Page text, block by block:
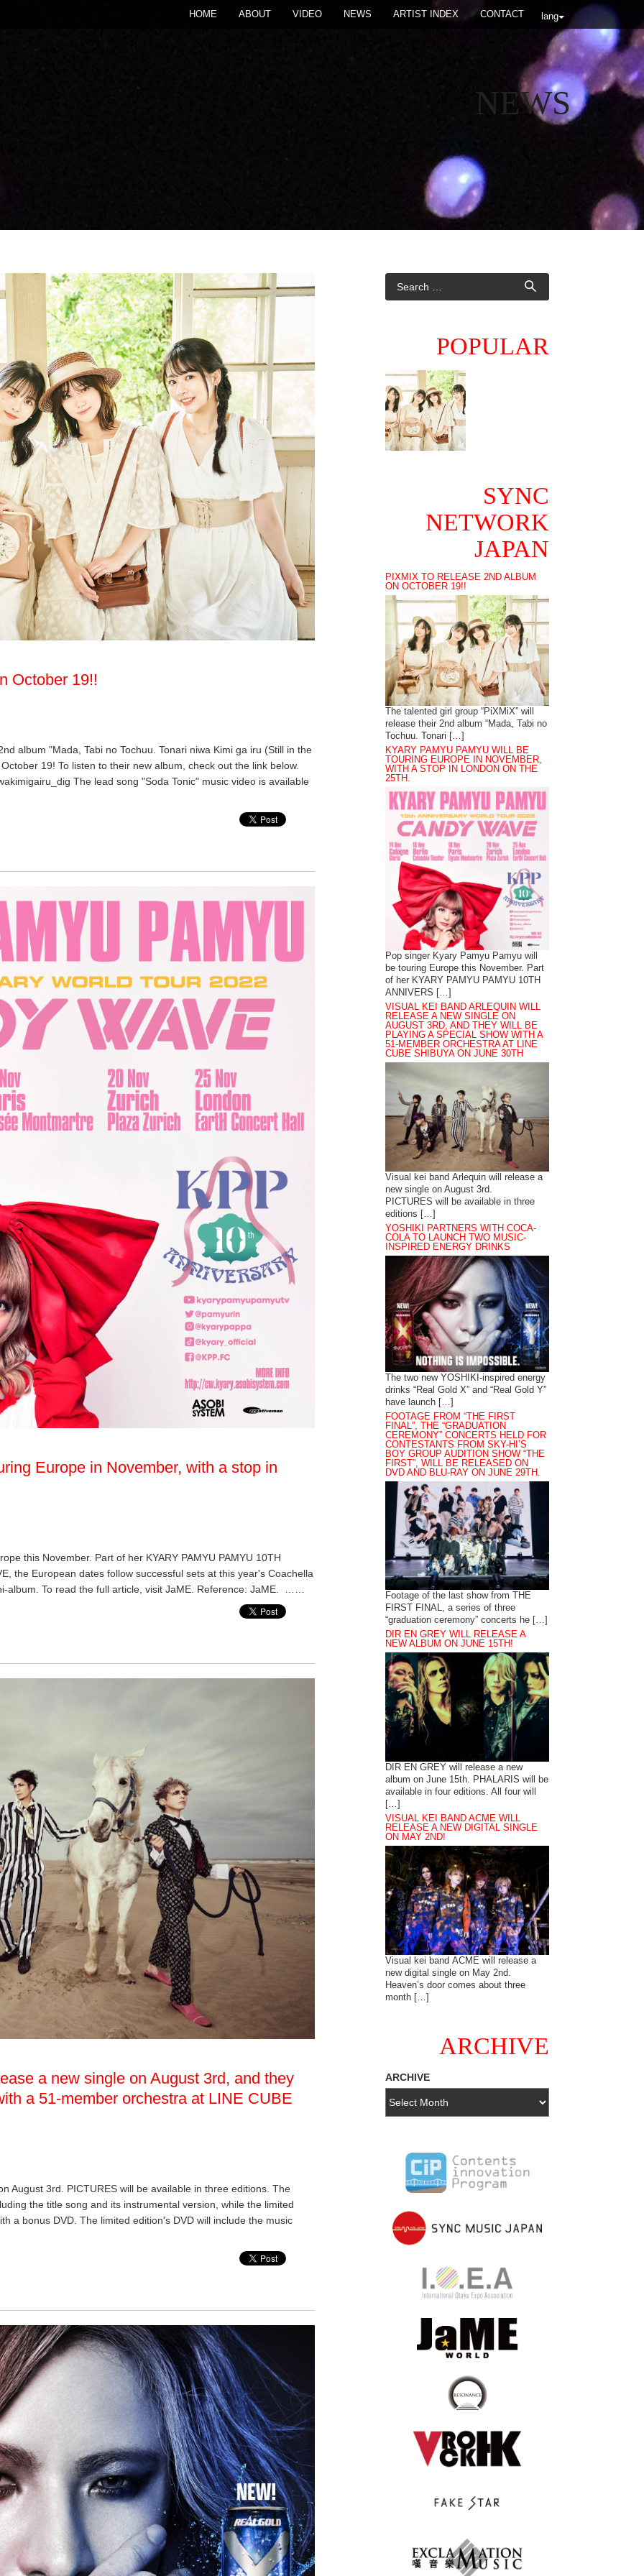
lang
HOME ABOUT VIDEO NEWS ARTIST INDEX CONTACT
NEWS
October 19!!
album "Mada, Tabi no Tochuu. Tonari niwa Kimi ga iru (Still in the
19! To listen to their new album, check out the link below.
The lead song "Soda Tonic" music video is available
Europe in November, with a stop in
this November. Part of her KYARY PAMYU PAMYU 10TH
the European dates follow successful sets at this year's Coachella
album. To read the full article, visit JaME. Reference: JaME. ……
a new single on August 3rd, and they
a 51-member orchestra at LINE CUBE
August 3rd. PICTURES will be available in three editions. The
the title song and its instrumental version, while the limited
a bonus DVD. The limited edition's DVD will include the music
POPULAR
SYNC
NETWORK
JAPAN
PIXMIX TO RELEASE 2ND ALBUM
ON OCTOBER 19!!
The talented girl group “PiXMiX” will
release their 2nd album “Mada, Tabi no
Tochuu. Tonari […]
KYARY PAMYU PAMYU WILL BE
TOURING EUROPE IN NOVEMBER,
WITH A STOP IN LONDON ON THE
25TH.
Pop singer Kyary Pamyu Pamyu will
be touring Europe this November. Part
of her KYARY PAMYU PAMYU 10TH
ANNIVERS […]
VISUAL KEI BAND ARLEQUIN WILL
RELEASE A NEW SINGLE ON
AUGUST 3RD, AND THEY WILL BE
PLAYING A SPECIAL SHOW WITH A
51-MEMBER ORCHESTRA AT LINE
CUBE SHIBUYA ON JUNE 30TH
Visual kei band Arlequin will release a
new single on August 3rd.
PICTURES will be available in three
editions […]
YOSHIKI PARTNERS WITH COCA-
COLA TO LAUNCH TWO MUSIC-
INSPIRED ENERGY DRINKS
The two new YOSHIKI-inspired energy
drinks “Real Gold X” and “Real Gold Y”
have launch […]
FOOTAGE FROM “THE FIRST
FINAL”, THE “GRADUATION
CEREMONY” CONCERTS HELD FOR
CONTESTANTS FROM SKY-HI’S
BOY GROUP AUDITION SHOW “THE
FIRST”, WILL BE RELEASED ON
DVD AND BLU-RAY ON JUNE 29TH.
Footage of the last show from THE
FIRST FINAL, a series of three
“graduation ceremony” concerts he […]
DIR EN GREY WILL RELEASE A
NEW ALBUM ON JUNE 15TH!
DIR EN GREY will release a new
album on June 15th. PHALARIS will be
available in four editions. All four will
[…]
VISUAL KEI BAND ACME WILL
RELEASE A NEW DIGITAL SINGLE
ON MAY 2ND!
Visual kei band ACME will release a
new digital single on May 2nd.
Heaven’s door comes about three
month […]
ARCHIVE
ARCHIVE